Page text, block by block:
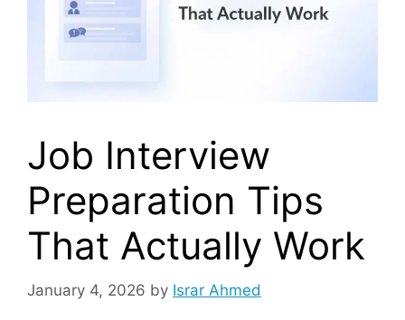
Job Interview
Preparation Tips
That Actually Work
January 4, 2026 by Israr Ahmed